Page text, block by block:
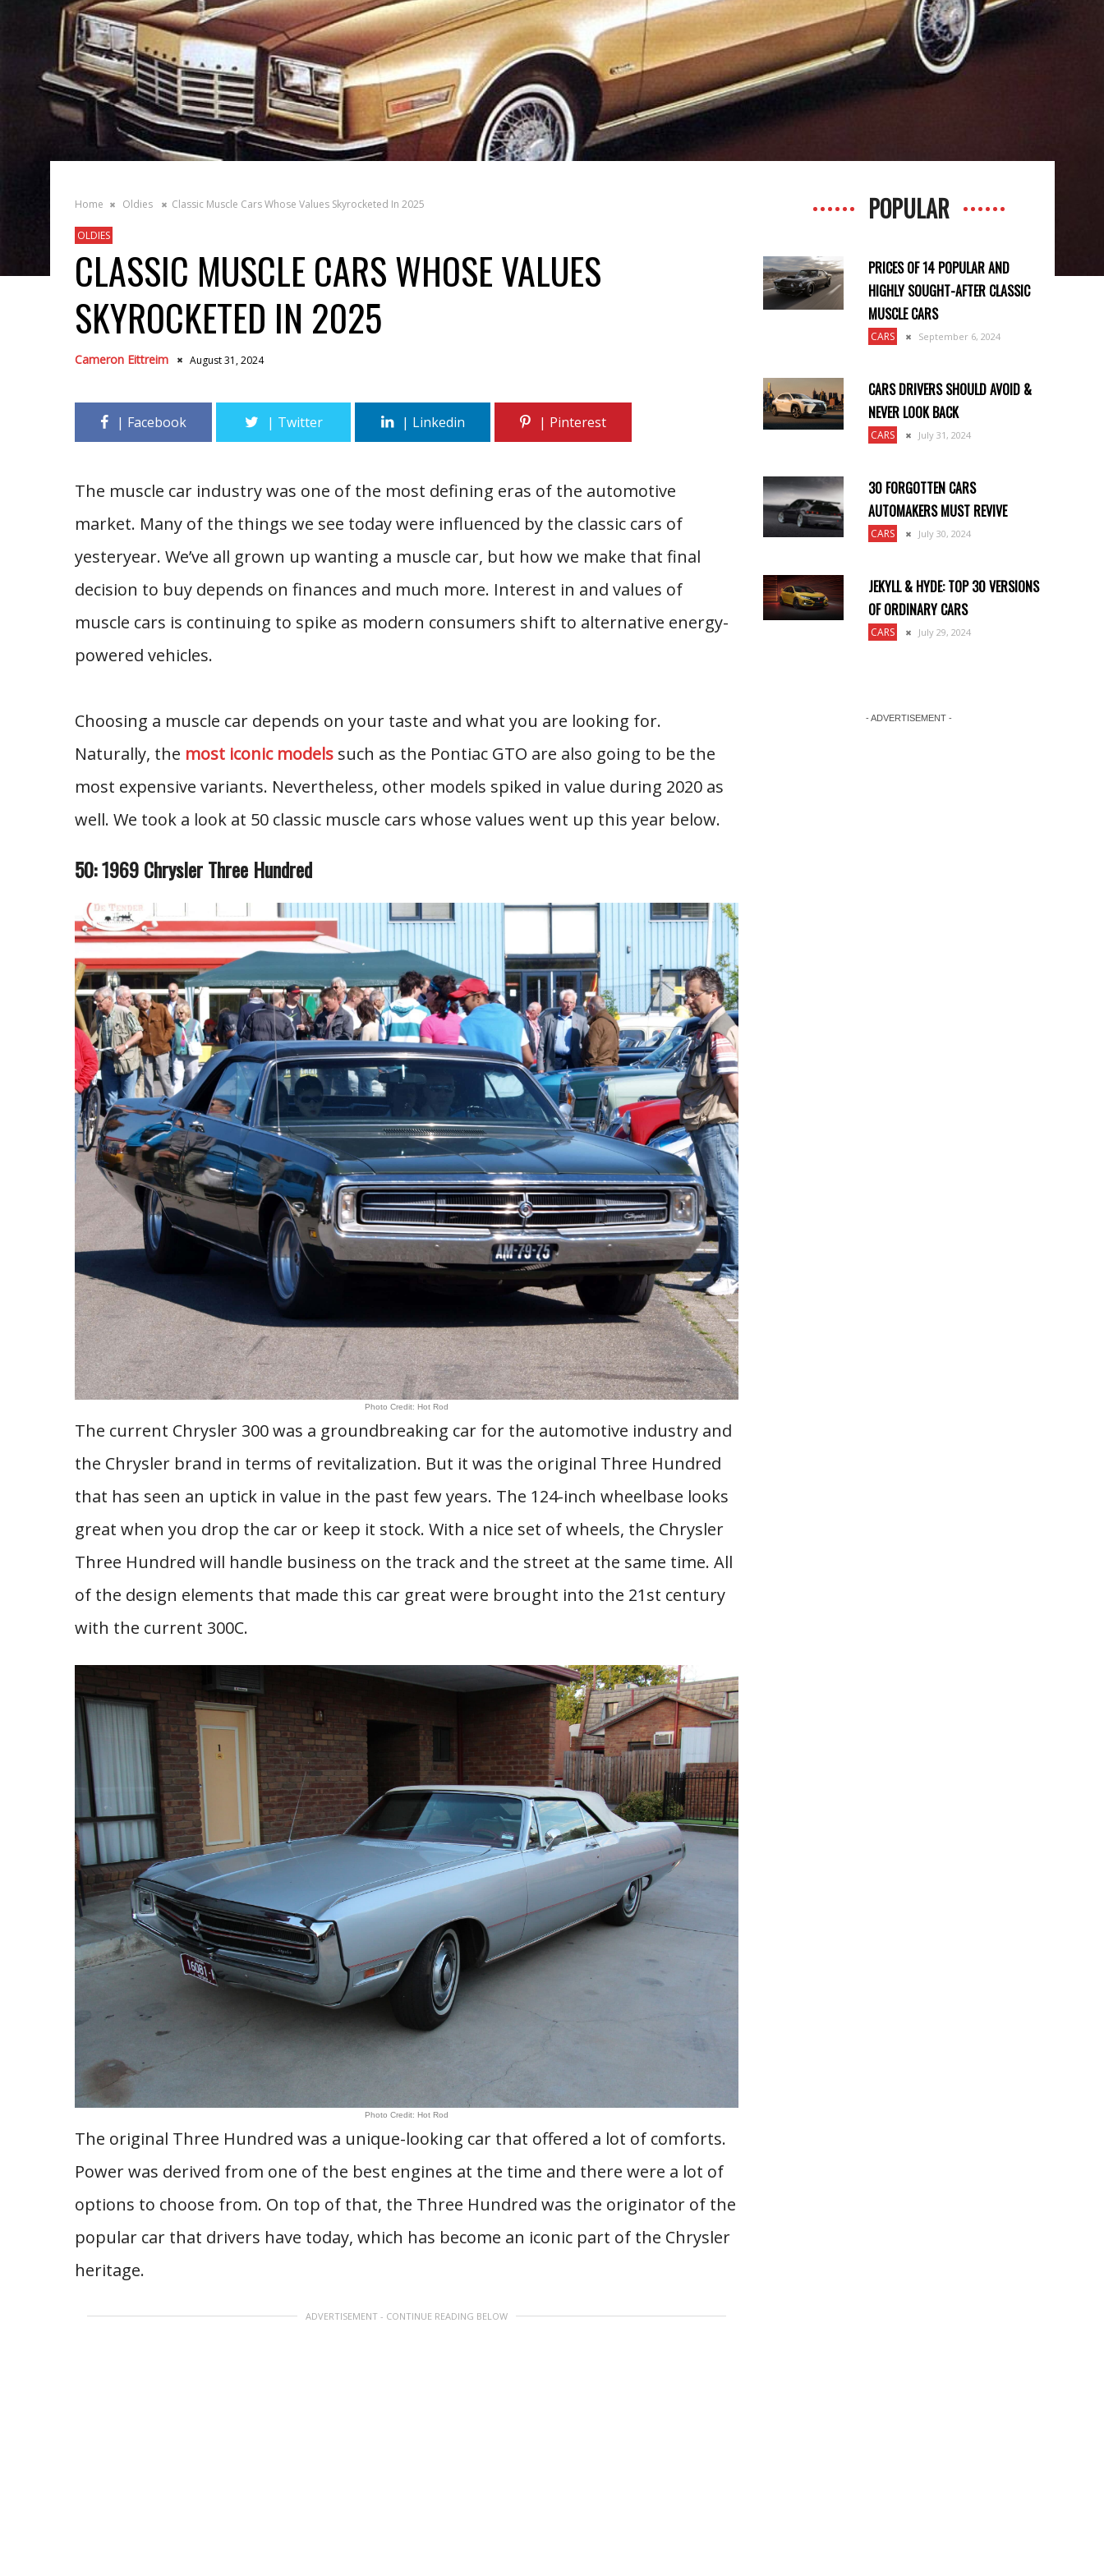
Home Oldies Classic Muscle Cars Whose Values Skyrocketed In 2025
OLDIES
CLASSIC MUSCLE CARS WHOSE VALUES
SKYROCKETED IN 2025
Cameron Eittreim August 31, 2024
The muscle car industry was one of the most defining eras of the automotive
market. Many of the things we see today were influenced by the classic cars of
yesteryear. We’ve all grown up wanting a muscle car, but how we make that final
decision to buy depends on finances and much more. Interest in and values of
muscle cars is continuing to spike as modern consumers shift to alternative energy-
powered vehicles.
Choosing a muscle car depends on your taste and what you are looking for.
Naturally, the most iconic modelssuch as the Pontiac GTO are also going to be the
most expensive variants. Nevertheless, other models spiked in value during 2020 as
well. We took a look at 50 classic muscle cars whose values went up this year below.
50: 1969 Chrysler Three Hundred
Photo Credit: Hot Rod
The current Chrysler 300 was a groundbreaking car for the automotive industry and
the Chrysler brand in terms of revitalization. But it was the original Three Hundred
that has seen an uptick in value in the past few years. The 124-inch wheelbase looks
great when you drop the car or keep it stock. With a nice set of wheels, the Chrysler
Three Hundred will handle business on the track and the street at the same time. All
of the design elements that made this car great were brought into the 21st century
with the current 300C.
Photo Credit: Hot Rod
The original Three Hundred was a unique-looking car that offered a lot of comforts.
Power was derived from one of the best engines at the time and there were a lot of
options to choose from. On top of that, the Three Hundred was the originator of the
popular car that drivers have today, which has become an iconic part of the Chrysler
heritage.
ADVERTISEMENT - CONTINUE READING BELOW
POPULAR
PRICES OF 14 POPULAR AND
HIGHLY SOUGHT-AFTER CLASSIC
MUSCLE CARS
CARS September 6, 2024
CARS DRIVERS SHOULD AVOID &
NEVER LOOK BACK
CARS July 31, 2024
30 FORGOTTEN CARS
AUTOMAKERS MUST REVIVE
CARS July 30, 2024
JEKYLL & HYDE: TOP 30 VERSIONS
OF ORDINARY CARS
CARS July 29, 2024
- ADVERTISEMENT -